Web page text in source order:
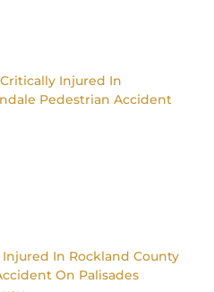
Injured In
Pedestrian Accident
Injured In Rockland County
On Palisades